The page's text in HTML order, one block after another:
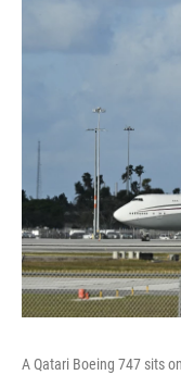
A Qatari Boeing 747 sits